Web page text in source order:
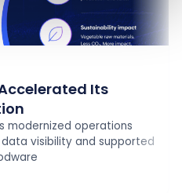
Its
modernized operations
data visibility and supported